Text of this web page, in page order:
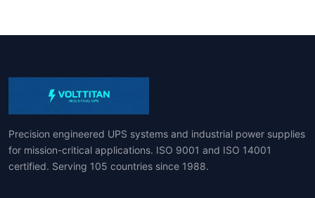
Precision engineered UPS systems and industrial power supplies
for mission-critical applications. ISO 9001 and ISO 14001
certified. Serving 105 countries since 1988.